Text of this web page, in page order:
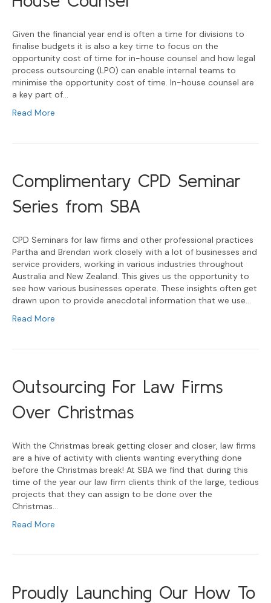
Given the financial year end is often a time for divisions to
finalise budgets it is also a key time to focus on the
opportunity cost of time for in-house counsel and how legal
process outsourcing (LPO) can enable internal teams to
minimise the opportunity cost of time. In-house counsel are
a key part of…
Read More
Complimentary CPD Seminar
Series from SBA
CPD Seminars for law firms and other professional practices
Partha and Brendan work closely with a lot of businesses and
service providers, working in various industries throughout
Australia and New Zealand. This gives us the opportunity to
see how various businesses operate. These insights often get
drawn upon to provide anecdotal information that we use…
Read More
Outsourcing For Law Firms
Over Christmas
With the Christmas break getting closer and closer, law firms
are a hive of activity with clients wanting everything done
before the Christmas break! At SBA we find that during this
time of the year our law firm clients think of the large, tedious
projects that they can assign to be done over the
Christmas…
Read More
Proudly Launching Our How To